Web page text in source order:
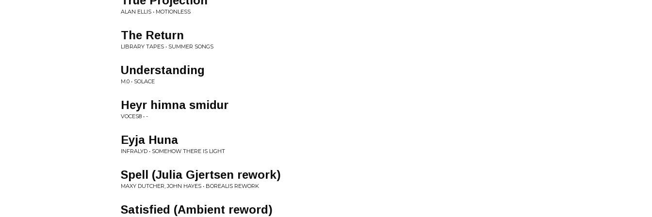
ALAN ELLIS • MOTIONLESS
The Return
LIBRARY TAPES • SUMMER SONGS
Understanding
M.0 • SOLACE
Heyr himna smidur
VOCES8 • -
Eyja Huna
INFRALYD • SOMEHOW THERE IS LIGHT
Spell (Julia Gjertsen rework)
MAXY DUTCHER, JOHN HAYES • BOREALIS REWORK
Satisfied (Ambient reword)